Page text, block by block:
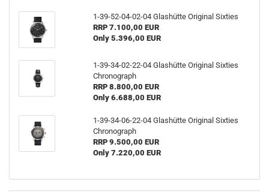
1-39-52-04-02-04 Glashütte Original Sixties
RRP 7.100,00 EUR
Only 5.396,00 EUR
1-39-34-02-22-04 Glashütte Original Sixties
Chronograph
RRP 8.800,00 EUR
Only 6.688,00 EUR
1-39-34-06-22-04 Glashütte Original Sixties
Chronograph
RRP 9.500,00 EUR
Only 7.220,00 EUR